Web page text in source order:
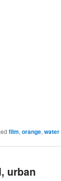
film,orange,water
urban